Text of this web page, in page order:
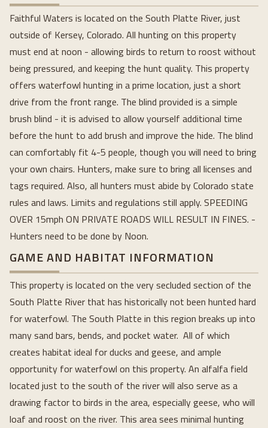
Faithful Waters is located on the South Platte River, just
outside of Kersey, Colorado. All hunting on this property
must end at noon - allowing birds to return to roost without
being pressured, and keeping the hunt quality. This property
offers waterfowl hunting in a prime location, just a short
drive from the front range. The blind provided is a simple
brush blind - it is advised to allow yourself additional time
before the hunt to add brush and improve the hide. The blind
can comfortably fit 4-5 people, though you will need to bring
your own chairs. Hunters, make sure to bring all licenses and
tags required. Also, all hunters must abide by Colorado state
rules and laws. Limits and regulations still apply. SPEEDING
OVER 15mph ON PRIVATE ROADS WILL RESULT IN FINES. -
Hunters need to be done by Noon.
GAME AND HABITAT INFORMATION
This property is located on the very secluded section of the
South Platte River that has historically not been hunted hard
for waterfowl. The South Platte in this region breaks up into
many sand bars, bends, and pocket water. All of which
creates habitat ideal for ducks and geese, and ample
opportunity for waterfowl on this property. An alfalfa field
located just to the south of the river will also serve as a
drawing factor to birds in the area, especially geese, who will
loaf and roost on the river. This area sees minimal hunting